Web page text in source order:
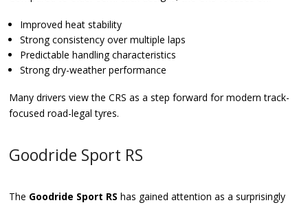
Improved heat stability
Strong consistency over multiple laps
Predictable handling characteristics
Strong dry-weather performance
Many drivers view the CRS as a step forward for modern track-
focused road-legal tyres.
Goodride Sport RS
The Goodride Sport RS has gained attention as a surprisingly